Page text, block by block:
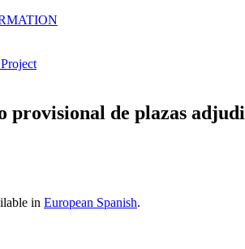
provisional de plazas
in European Spanish.